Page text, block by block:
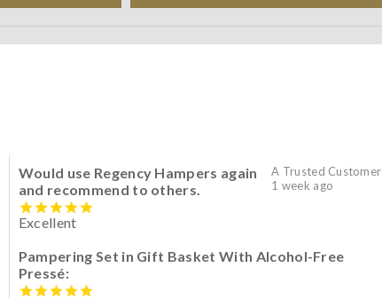
A Trusted Customer
1 week ago
Would use Regency Hampers again
and recommend to others.
Excellent
Pampering Set in Gift Basket With Alcohol-Free
Pressé: